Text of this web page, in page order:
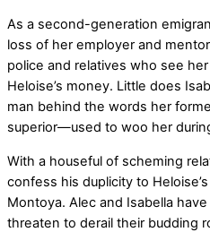
As a second-generation
loss of her employer and
police and relatives who see
Heloise’s money. Little does
man behind the words her
superior—used to woo her
With a houseful of scheming
confess his duplicity to
Montoya. Alec and Isabella
threaten to derail their budding